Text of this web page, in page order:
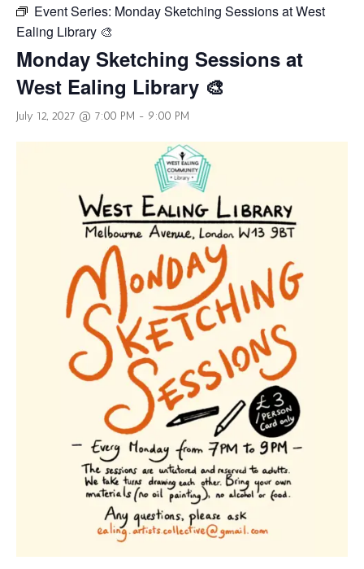
Event Series: Monday Sketching Sessions at West
Ealing Library 🎨
Monday Sketching Sessions at
West Ealing Library 🎨
July 12, 2027 @ 7:00 PM - 9:00 PM